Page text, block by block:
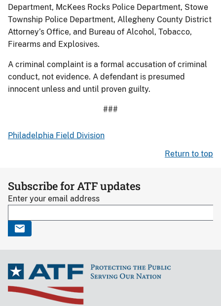
Department, McKees Rocks Police Department, Stowe
Township Police Department, Allegheny County District
Attorney’s Office, and Bureau of Alcohol, Tobacco,
Firearms and Explosives.
A criminal complaint is a formal accusation of criminal
conduct, not evidence. A defendant is presumed
innocent unless and until proven guilty.
###
Philadelphia Field Division
Return to top
Subscribe for ATF updates
Enter your email address